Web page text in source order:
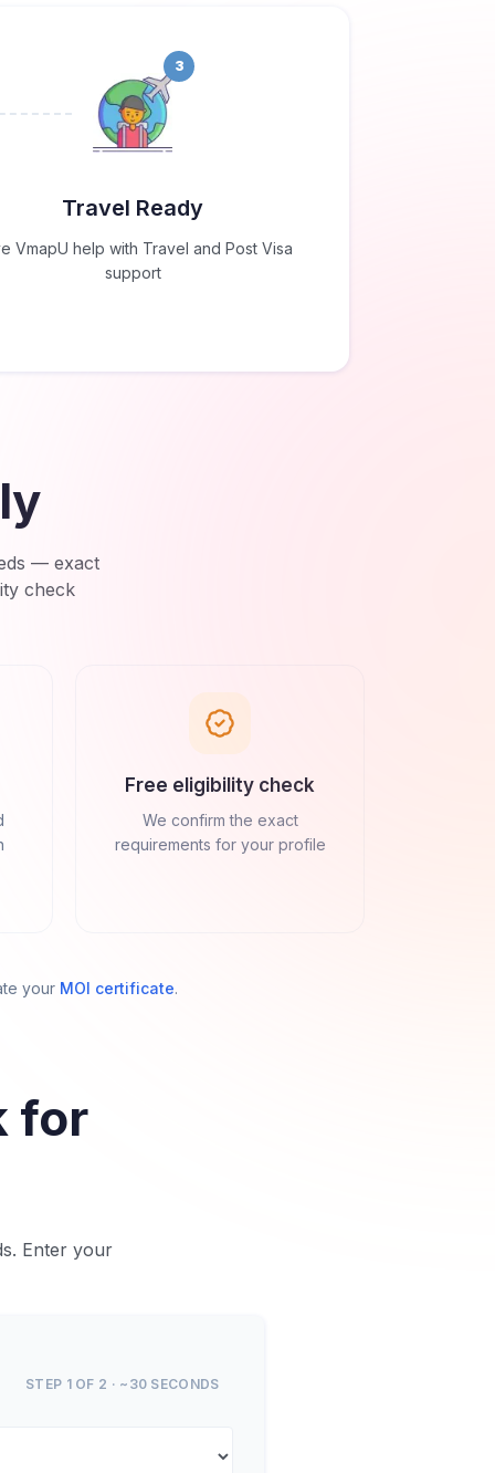
3
Travel Ready
VmapU help with Travel and Post Visa
support
— exact
check
Free eligibility check
We confirm the exact
requirements for your profile
your MOI certificate.
for
Enter your
STEP 1 OF 2 · ~30 SECONDS